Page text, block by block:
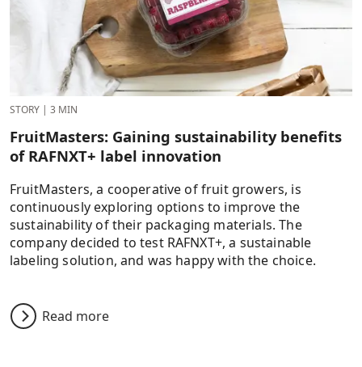
STORY | 3 MIN
FruitMasters: Gaining sustainability benefits
of RAFNXT+ label innovation
FruitMasters, a cooperative of fruit growers, is
continuously exploring options to improve the
sustainability of their packaging materials. The
company decided to test RAFNXT+, a sustainable
labeling solution, and was happy with the choice.
Read more